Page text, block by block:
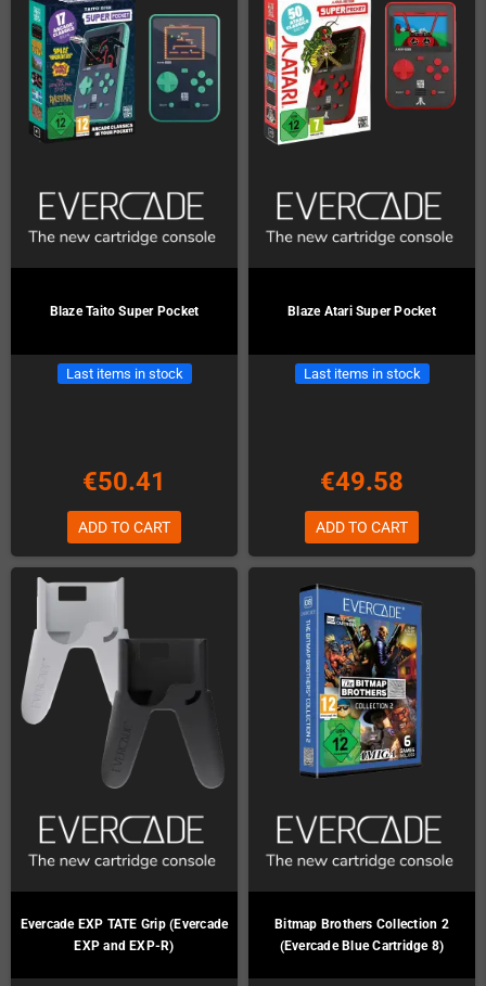
Blaze Taito Super Pocket
Last items in stock
€50.41
ADD TO CART
Blaze Atari Super Pocket
Last items in stock
€49.58
ADD TO CART
Evercade EXP TATE Grip (Evercade
EXP and EXP-R)
Bitmap Brothers Collection 2
(Evercade Blue Cartridge 8)